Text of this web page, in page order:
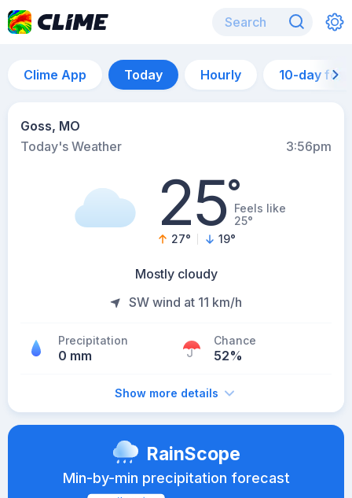
Clime App Today Hourly 10-day
Goss, MO
Today's Weather
3:56pm
25°Feels like
25°
27° 19°
Mostly cloudy
SW wind at 11 km/h
Precipitation
0 mm
Chance
52%
Show more details
RainScope
Min-by-min precipitation forecast